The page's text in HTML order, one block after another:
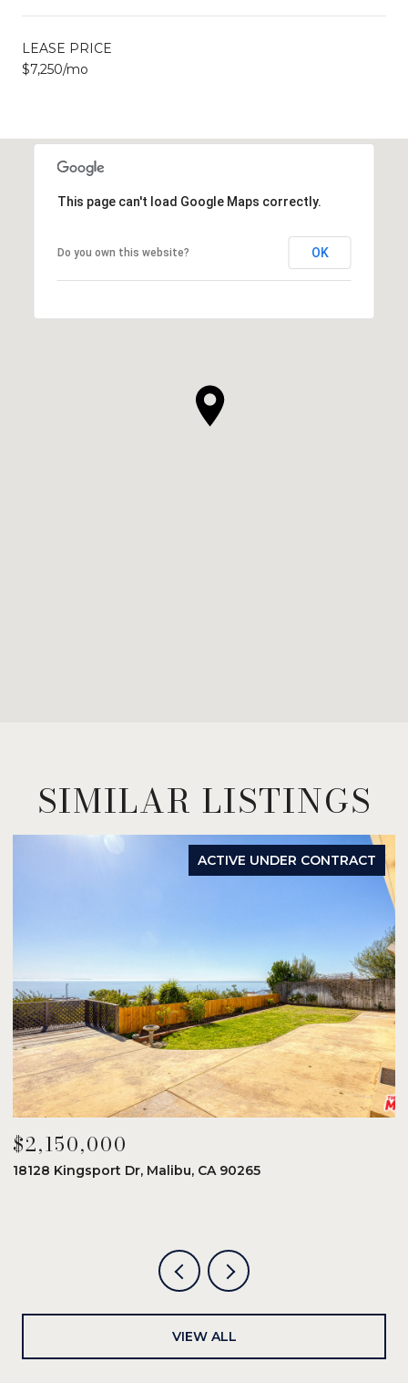
LEASE PRICE
$7,250/mo
This page can't load Google Maps correctly.
Do you own this website? OK
SIMILAR LISTINGS
ACTIVE UNDER CONTRACT
$2,150,000
18128 Kingsport Dr, Malibu, CA 90265
VIEW ALL